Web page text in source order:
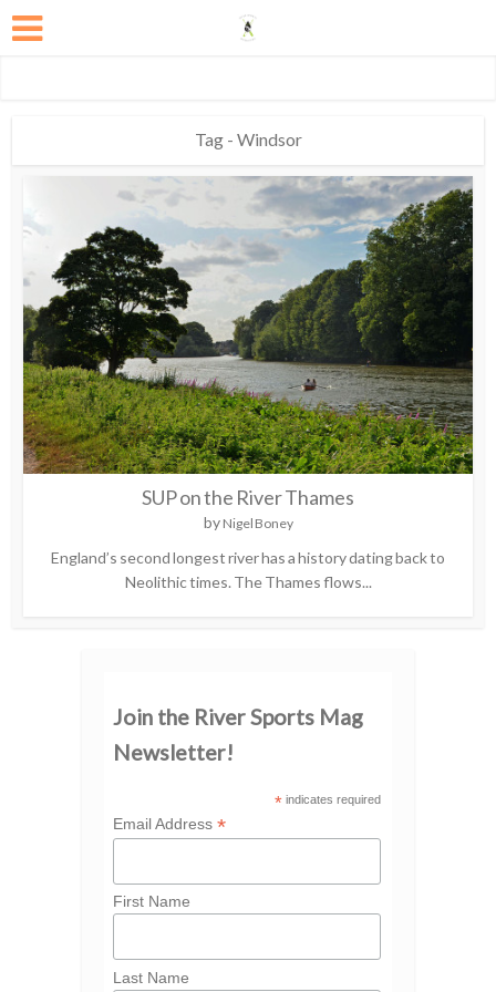
Tag - Windsor
SUP on the River Thames
by Nigel Boney
England’s second longest river has a history dating back to
Neolithic times. The Thames flows...
Join the River Sports Mag
Newsletter!
*indicates required
Email Address *
First Name
Last Name